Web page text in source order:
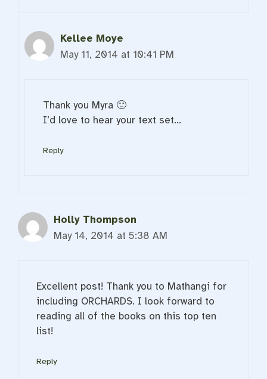
Kellee Moye
May 11, 2014 at 10:41 PM
Thank you Myra 🙂
I’d love to hear your text set…
Reply
Holly Thompson
May 14, 2014 at 5:38 AM
Excellent post! Thank you to Mathangi for
including ORCHARDS. I look forward to
reading all of the books on this top ten
list!
Reply